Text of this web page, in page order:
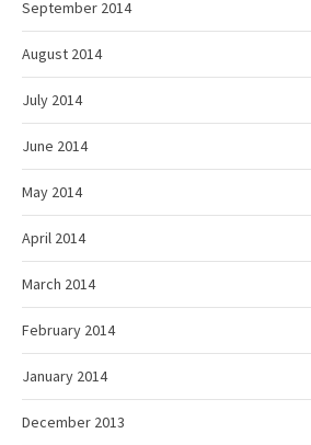
September 2014
August 2014
July 2014
June 2014
May 2014
April 2014
March 2014
February 2014
January 2014
December 2013